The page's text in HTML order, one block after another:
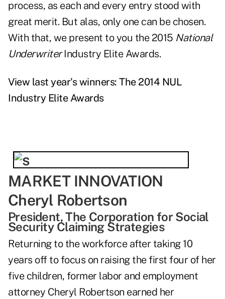
process, as each and every entry stood with
great merit. But alas, only one can be chosen.
With that, we present to you the 2015 National
UnderwriterIndustry Elite Awards.
View last year's winners: The 2014 NUL
Industry Elite Awards
MARKET INNOVATION
Cheryl Robertson
President, The Corporation for Social
Security Claiming Strategies
Returning to the workforce after taking 10
years off to focus on raising the first four of her
five children, former labor and employment
attorney Cheryl Robertson earned her